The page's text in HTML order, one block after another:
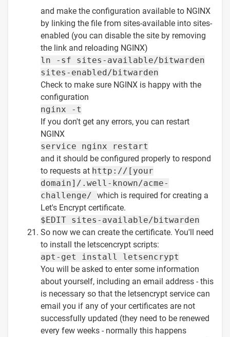
and make the configuration available to NGINX
by linking the file from sites-available into sites-
enabled (you can disable the site by removing
the link and reloading NGINX)
ln -sf sites-available/bitwarden
sites-enabled/bitwarden
Check to make sure NGINX is happy with the
configuration
nginx -t
If you don't get any errors, you can restart
NGINX
service nginx restart
and it should be configured properly to respond
to requests at http://[your
domain]/.well-known/acme-
challenge/ which is required for creating a
Let's Encrypt certificate.
$EDIT sites-available/bitwarden
So now we can create the certificate. You'll need
to install the letscencrypt scripts:
apt-get install letsencrypt
You will be asked to enter some information
about yourself, including an email address - this
is necessary so that the letsencrypt service can
email you if any of your certificates are not
successfully updated (they need to be renewed
every few weeks - normally this happens